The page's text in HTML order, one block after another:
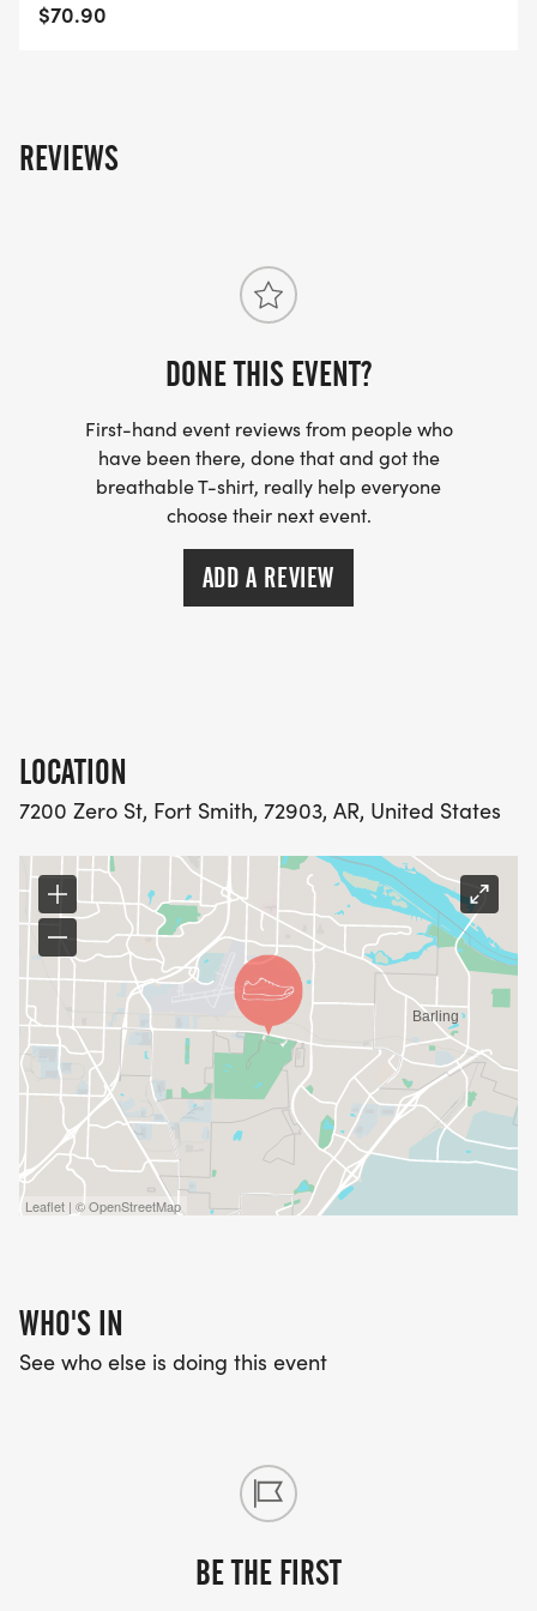
$70.90
REVIEWS
DONE THIS EVENT?
First-hand event reviews from people who
have been there, done that and got the
breathable T-shirt, really help everyone
choose their next event.
ADD A REVIEW
LOCATION
7200 Zero St, Fort Smith, 72903, AR, United States
Leaflet | © OpenStreetMap
WHO'S IN
See who else is doing this event
BE THE FIRST